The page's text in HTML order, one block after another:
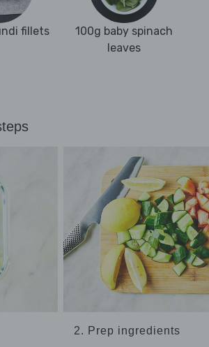
fillets
100g baby spinach
leaves
2. Prep ingredients